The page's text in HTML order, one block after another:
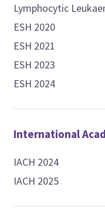
Lymphocytic
ESH 2020
ESH 2021
ESH 2023
ESH 2024
International
IACH 2024
IACH 2025